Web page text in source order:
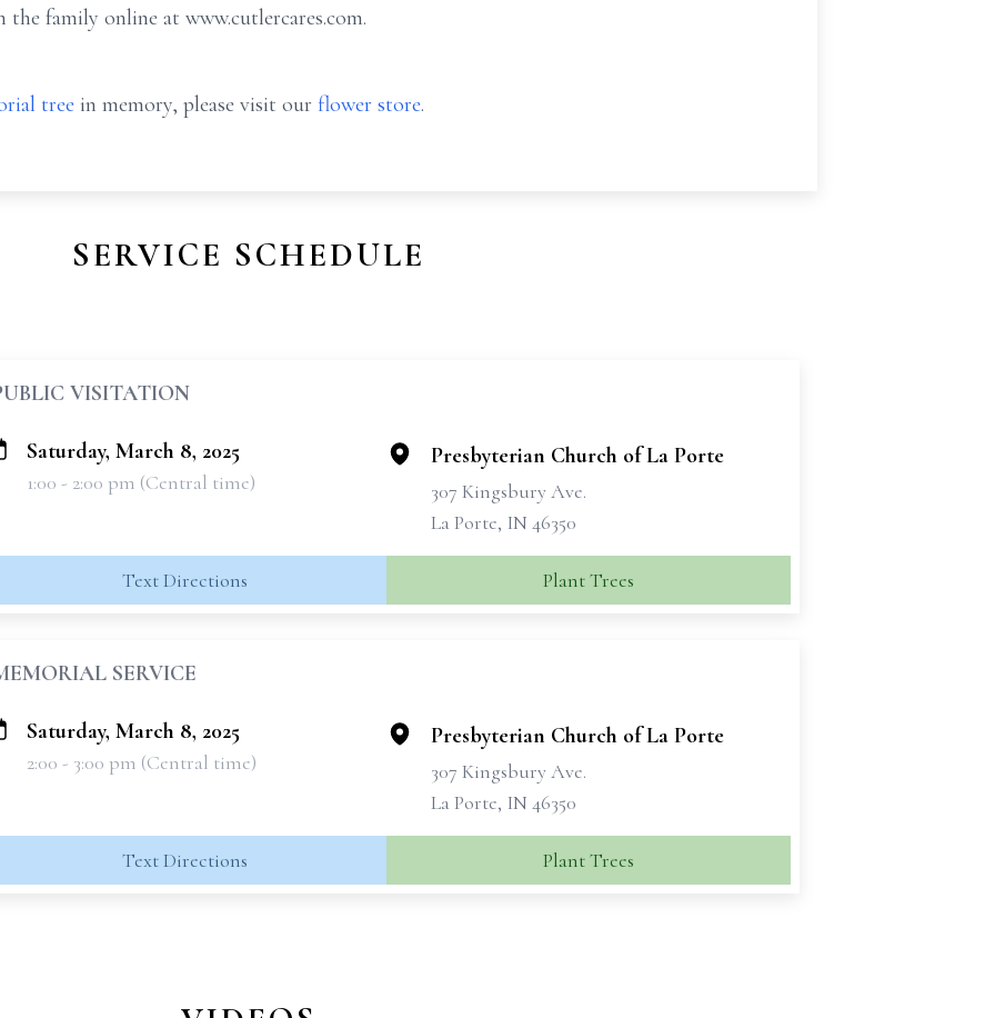
the family online at www.cutlercares.com.
tree in memory, please visit our flower store.
SERVICE SCHEDULE
VISITATION
Saturday, March 8, 2025
1:00 - 2:00 pm (Central time)
Presbyterian Church of La Porte
307 Kingsbury Ave.
La Porte, IN 46350
Text Directions Plant Trees
SERVICE
Saturday, March 8, 2025
2:00 - 3:00 pm (Central time)
Presbyterian Church of La Porte
307 Kingsbury Ave.
La Porte, IN 46350
Text Directions Plant Trees